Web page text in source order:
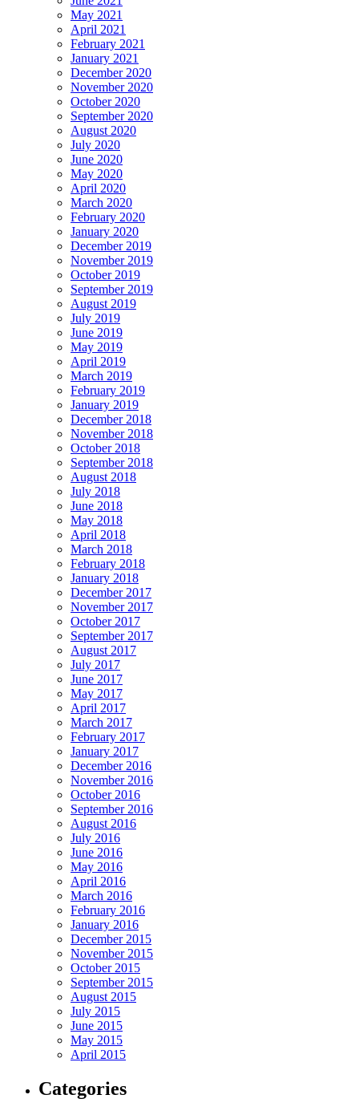
May 2021
April 2021
February 2021
January 2021
December 2020
November 2020
October 2020
September 2020
August 2020
July 2020
June 2020
May 2020
April 2020
March 2020
February 2020
January 2020
December 2019
November 2019
October 2019
September 2019
August 2019
July 2019
June 2019
May 2019
April 2019
March 2019
February 2019
January 2019
December 2018
November 2018
October 2018
September 2018
August 2018
July 2018
June 2018
May 2018
April 2018
March 2018
February 2018
January 2018
December 2017
November 2017
October 2017
September 2017
August 2017
July 2017
June 2017
May 2017
April 2017
March 2017
February 2017
January 2017
December 2016
November 2016
October 2016
September 2016
August 2016
July 2016
June 2016
May 2016
April 2016
March 2016
February 2016
January 2016
December 2015
November 2015
October 2015
September 2015
August 2015
July 2015
June 2015
May 2015
April 2015
Categories